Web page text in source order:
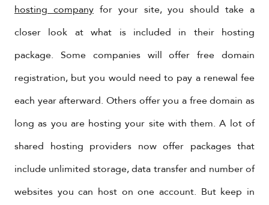
hosting companyfor your site, you should take a
closer look at what is included in their hosting
package. Some companies will offer free domain
registration, but you would need to pay a renewal fee
each year afterward. Others offer you a free domain as
long as you are hosting your site with them. A lot of
shared hosting providers now offer packages that
include unlimited storage, data transfer and number of
websites you can host on one account. But keep in